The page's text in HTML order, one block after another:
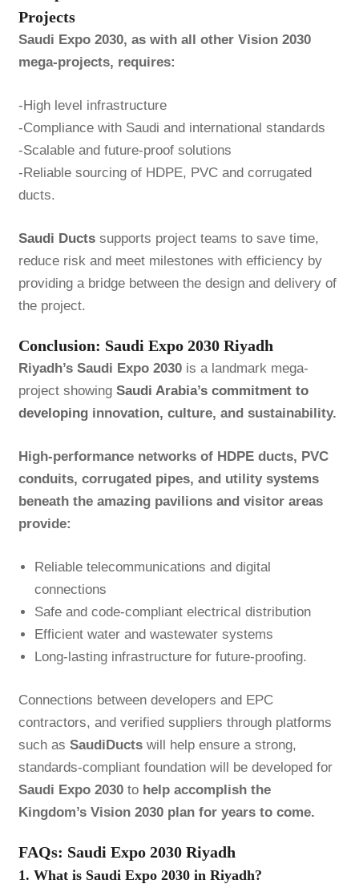
Projects
Saudi Expo 2030, as with all other Vision 2030
mega-projects, requires:
-High level infrastructure
-Compliance with Saudi and international standards
-Scalable and future-proof solutions
-Reliable sourcing of HDPE, PVC and corrugated
ducts.
Saudi Ductssupports project teams to save time,
reduce risk and meet milestones with efficiency by
providing a bridge between the design and delivery of
the project.
Conclusion: Saudi Expo 2030 Riyadh
Riyadh’s Saudi Expo 2030is a landmark mega-
project showing Saudi Arabia’s commitment to
developinginnovation, culture, and sustainability.
High-performance networks of HDPE ducts, PVC
conduits, corrugated pipes, and utility systems
beneath the amazing pavilions and visitor areas
provide:
Reliable telecommunications and digital
connections
Safe and code-compliant electrical distribution
Efficient water and wastewater systems
Long-lasting infrastructure for future-proofing.
Connections between developers and EPC
contractors, and verified suppliers through platforms
such as SaudiDuctswill help ensure a strong,
standards-compliant foundation will be developed for
Saudi Expo 2030to help accomplish the
Kingdom’s Vision 2030 plan for years to come.
FAQs: Saudi Expo 2030 Riyadh
1. What is Saudi Expo 2030 in Riyadh?